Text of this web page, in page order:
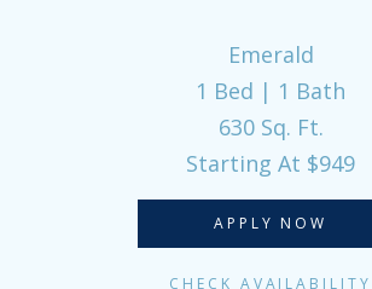
Emerald
1 Bed | 1 Bath
630 Sq. Ft.
Starting At $949
APPLY NOW
CHECK AVAILABILITY